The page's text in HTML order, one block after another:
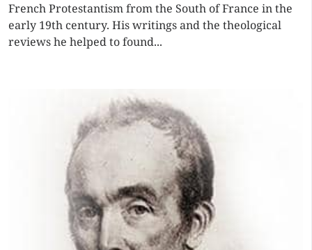
French Protestantism from the South of France in the
early 19th century. His writings and the theological
reviews he helped to found...